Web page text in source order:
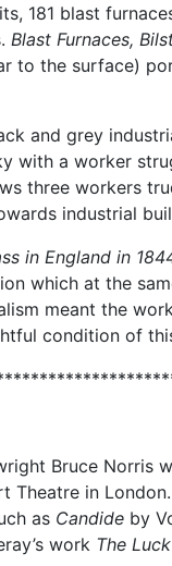
181 blast
Blast Furnaces,
to the surface)
and grey
with a worker
three workers
industrial
in England in
which at the
meant the
condition of
Bruce Norris
Theatre in
as Candide by
work The